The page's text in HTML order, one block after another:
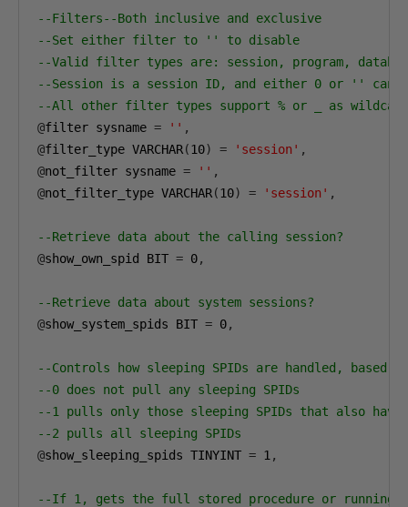
--Filters--Both inclusive and exclusive
--Set either filter to '' to disable
--Valid filter types are: session, program,
--Session is a session ID, and either 0 or '' can
--All other filter types support % or _ as
@filter sysname = '' ,
@filter_type VARCHAR(10) = 'session' ,
@not_filter sysname = '' ,
@not_filter_type VARCHAR(10) = 'session' ,
--Retrieve data about the calling session?
@show_own_spid BIT = 0,
--Retrieve data about system sessions?
@show_system_spids BIT = 0,
--Controls how sleeping SPIDs are handled,
--0 does not pull any sleeping SPIDs
--1 pulls only those sleeping SPIDs that also have
--2 pulls all sleeping SPIDs
@show_sleeping_spids TINYINT = 1 ,
--If 1, gets the full stored procedure or running